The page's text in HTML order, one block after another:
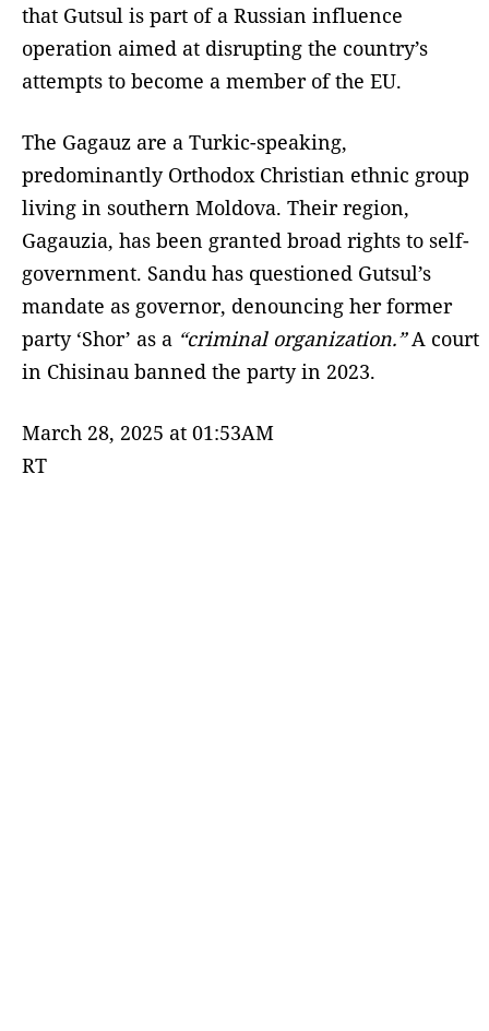
that Gutsul is part of a Russian influence
operation aimed at disrupting the country’s
attempts to become a member of the EU.
The Gagauz are a Turkic-speaking,
predominantly Orthodox Christian ethnic group
living in southern Moldova. Their region,
Gagauzia, has been granted broad rights to self-
government. Sandu has questioned Gutsul’s
mandate as governor, denouncing her former
party ‘Shor’ as a “criminal organization.”A court
in Chisinau banned the party in 2023.
March 28, 2025 at 01:53AM
RT